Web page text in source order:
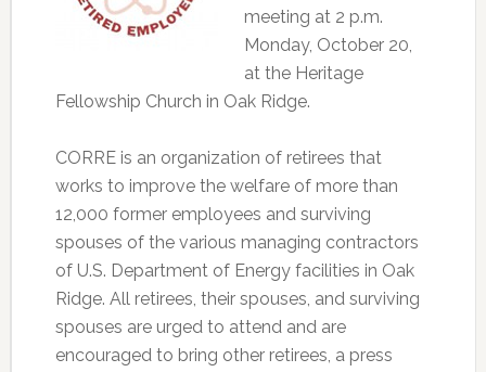
meeting at 2 p.m.
Monday, October 20,
at the Heritage
Fellowship Church in Oak Ridge.
CORRE is an organization of retirees that
works to improve the welfare of more than
12,000 former employees and surviving
spouses of the various managing contractors
of U.S. Department of Energy facilities in Oak
Ridge. All retirees, their spouses, and surviving
spouses are urged to attend and are
encouraged to bring other retirees, a press